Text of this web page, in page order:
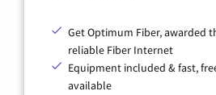
Get Optimum Fiber, awarded
reliable Fiber Internet
Equipment included & fast,
available